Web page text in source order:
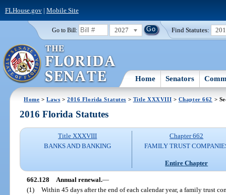
FLHouse.gov| Mobile Site
Go to Bill: 2027 Find Statutes:
Home Senators
Home >Laws >2016 Florida Statutes > Title XXXVIII > Chapter 662 >
2016 Florida Statutes
Title XXXVIII
BANKS AND BANKING
Chapter 662
FAMILY TRUST
Entire Chapter
662.128 Annual renewal.—
(1) Within 45 days after the end of each calendar year, a family trust